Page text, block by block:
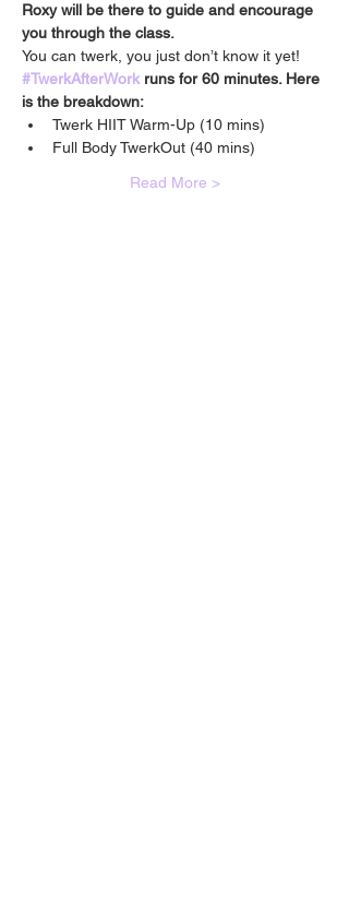
Roxy will be there to guide and encourage
you through the class.
You can twerk, you just don’t know it yet!
#TwerkAfterWork runs for 60 minutes. Here
is the breakdown:
Twerk HIIT Warm-Up (10 mins)
Full Body TwerkOut (40 mins)
Read More >